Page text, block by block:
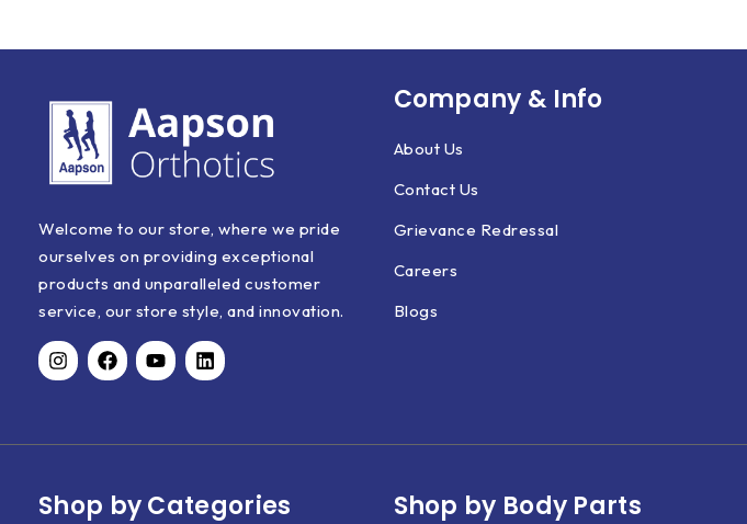
Welcome to our store, where we pride
ourselves on providing exceptional
products and unparalleled customer
service, our store style, and innovation.
Company & Info
About Us
Contact Us
Grievance Redressal
Careers
Blogs
Shop by Categories Shop by Body Parts​